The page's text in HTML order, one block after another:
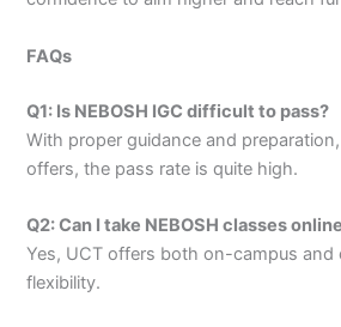
FAQs
Q1: Is NEBOSH IGC difficult to pass?
With proper guidance and
offers, the pass rate is quite high.
Q2: Can I take NEBOSH classes
Yes, UCT offers both on-campus
flexibility.